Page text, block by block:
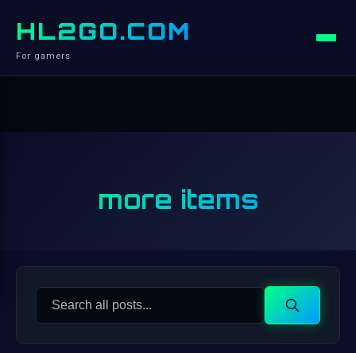
HL2GO.COM
For gamers
more items
Search
Search